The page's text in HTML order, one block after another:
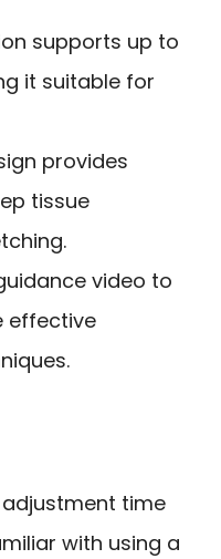
supports up to
it suitable for
provides
tissue
video to
effective
time
with using a